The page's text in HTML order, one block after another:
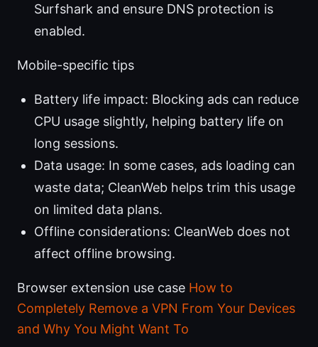
Surfshark and ensure DNS protection is
enabled.
Mobile-specific tips
Battery life impact: Blocking ads can reduce
CPU usage slightly, helping battery life on
long sessions.
Data usage: In some cases, ads loading can
waste data; CleanWeb helps trim this usage
on limited data plans.
Offline considerations: CleanWeb does not
affect offline browsing.
Browser extension use case How to
Completely Remove a VPN From Your Devices
and Why You Might Want To